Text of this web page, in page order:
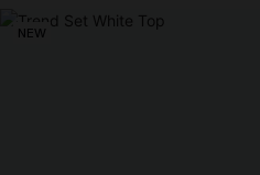
NEW